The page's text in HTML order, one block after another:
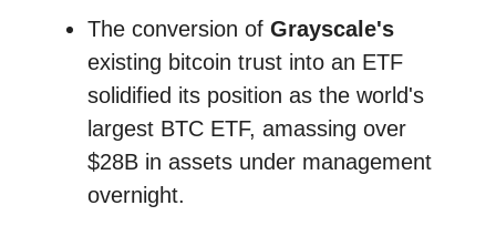
The conversion of Grayscale's
existing bitcoin trust into an ETF
solidified its position as the world's
largest BTC ETF, amassing over
$28B in assets under management
overnight.